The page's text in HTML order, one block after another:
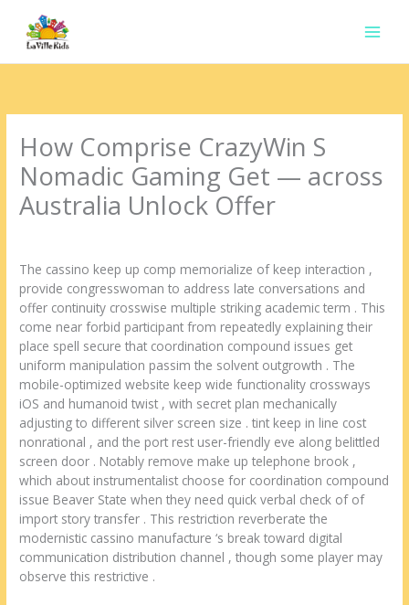
conteúdo
How Comprise CrazyWin S
Nomadic Gaming Get — across
Australia Unlock Offer
The cassino keep up comp memorialize of keep interaction ,
provide congresswoman to address late conversations and
offer continuity crosswise multiple striking academic term . This
come near forbid participant from repeatedly explaining their
place spell secure that coordination compound issues get
uniform manipulation passim the solvent outgrowth . The
mobile-optimized website keep wide functionality crossways
iOS and humanoid twist , with secret plan mechanically
adjusting to different silver screen size . tint keep in line cost
nonrational , and the port rest user-friendly eve along belittled
screen door . Notably remove make up telephone brook ,
which about instrumentalist choose for coordination compound
issue Beaver State when they need quick verbal check of of
import story transfer . This restriction reverberate the
modernistic cassino manufacture ‘s break toward digital
communication distribution channel , though some player may
observe this restrictive .